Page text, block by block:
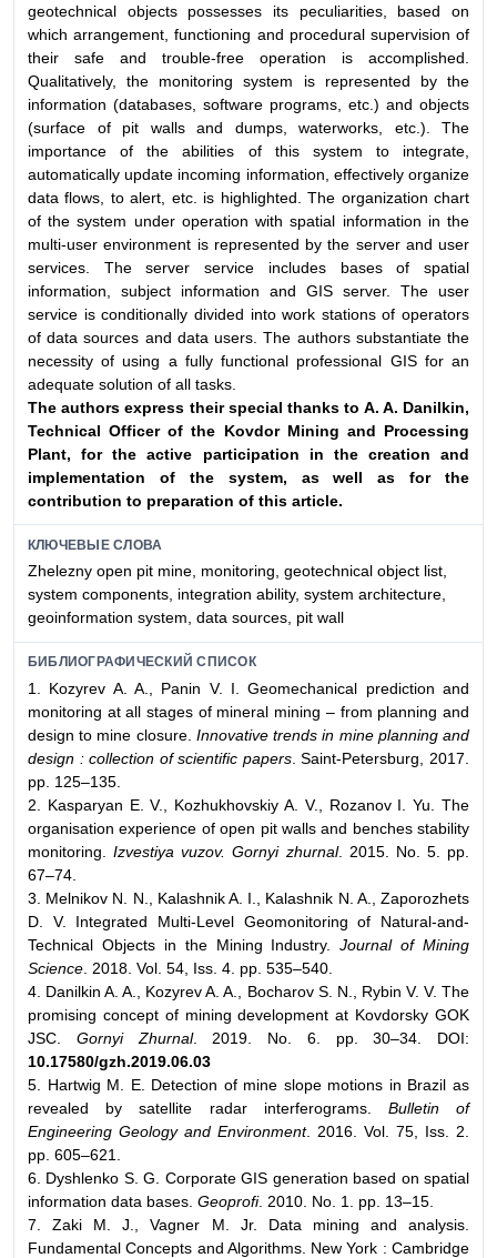
geotechnical objects possesses its peculiarities, based on
which arrangement, functioning and procedural supervision of
their safe and trouble-free operation is accomplished.
Qualitatively, the monitoring system is represented by the
information (databases, software programs, etc.) and objects
(surface of pit walls and dumps, waterworks, etc.). The
importance of the abilities of this system to integrate,
automatically update incoming information, effectively organize
data flows, to alert, etc. is highlighted. The organization chart
of the system under operation with spatial information in the
multi-user environment is represented by the server and user
services. The server service includes bases of spatial
information, subject information and GIS server. The user
service is conditionally divided into work stations of operators
of data sources and data users. The authors substantiate the
necessity of using a fully functional professional GIS for an
adequate solution of all tasks.
The authors express their special thanks to A. A. Danilkin,
Technical Officer of the Kovdor Mining and Processing
Plant, for the active participation in the creation and
implementation of the system, as wellas for the
contribution to preparation of this article.
КЛЮЧЕВЫЕ СЛОВА
Zhelezny open pit mine, monitoring, geotechnical object list,
system components, integration ability, system architecture,
geoinformation system, data sources, pit wall
БИБЛИОГРАФИЧЕСКИЙ СПИСОК
1. Kozyrev A. A., Panin V. I. Geomechanical prediction and
monitoring at all stages of mineral mining – from planning and
design to mine closure. Innovative trends in mine planning and
design : collection of scientific papers. Saint-Petersburg, 2017.
pp. 125–135.
2. Kasparyan E. V., Kozhukhovskiy A. V., Rozanov I. Yu. The
organisation experience of open pit walls and benches stability
monitoring.Izvestiya vuzov. Gornyi zhurnal. 2015. No. 5. pp.
67–74.
3. Melnikov N. N., Kalashnik A. I., Kalashnik N. A., Zaporozhets
D. V. Integrated Multi-Level Geomonitoring of Natural-and-
Technical Objects in the Mining Industry.Journal of Mining
Science . 2018. Vol. 54, Iss. 4. pp. 535–540.
4. Danilkin A. A., Kozyrev A. A., Bocharov S. N., Rybin V. V. The
promising concept of mining development at Kovdorsky GOK
JSC. Gornyi Zhurnal. 2019. No. 6. pp. 30–34. DOI:
10.17580/gzh.2019.06.03
5. Hartwig M. E. Detection of mine slope motions in Brazil as
revealed by satellite radar interferograms. Bulletin of
Engineering Geology and Environment. 2016. Vol. 75, Iss. 2.
pp. 605–621.
6. Dyshlenko S. G. Corporate GIS generation based on spatial
information data bases. Geoprofi. 2010. No. 1. pp. 13–15.
7. Zaki M. J., Vagner M. Jr. Data mining and analysis.
Fundamental Concepts and Algorithms. New York : Cambridge